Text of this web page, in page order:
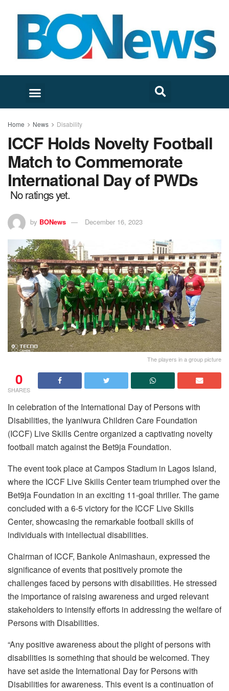
Home News Disability
ICCF Holds Novelty Football
Match to Commemorate
International Day of PWDs
No ratings yet.
by BONews December 16, 2023
The players in a group picture
0
SHARES
In celebration of the International Day of Persons with
Disabilities, the Iyaniwura Children Care Foundation
(ICCF) Live Skills Centre organized a captivating novelty
football match against the Bet9ja Foundation.
The event took place at Campos Stadium in Lagos Island,
where the ICCF Live Skills Center team triumphed over the
Bet9ja Foundation in an exciting 11-goal thriller. The game
concluded with a 6-5 victory for the ICCF Live Skills
Center, showcasing the remarkable football skills of
individuals with intellectual disabilities.
Chairman of ICCF, Bankole Animashaun, expressed the
significance of events that positively promote the
challenges faced by persons with disabilities. He stressed
the importance of raising awareness and urged relevant
stakeholders to intensify efforts in addressing the welfare of
Persons with Disabilities.
“Any positive awareness about the plight of persons with
disabilities is something that should be welcomed. They
have set aside the International Day for Persons with
Disabilities for awareness. This event is a continuation of